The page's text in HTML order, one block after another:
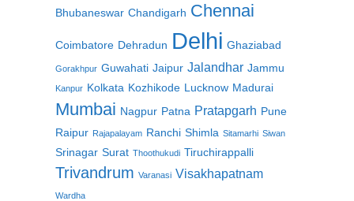
Bhubaneswar Chandigarh Chennai
Coimbatore Dehradun Delhi Ghaziabad
Gorakhpur Guwahati Jaipur Jalandhar Jammu
Kanpur Kolkata Kozhikode Lucknow Madurai
Mumbai Nagpur Patna Pratapgarh Pune
Raipur Rajapalayam Ranchi Shimla Sitamarhi Siwan
Srinagar Surat Thoothukudi Tiruchirappalli
Trivandrum Varanasi Visakhapatnam
Wardha